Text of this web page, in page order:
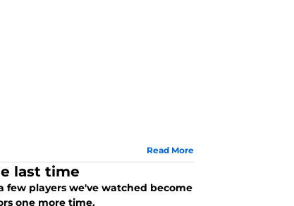
Read More
last time
few players we've watched become
one more time.